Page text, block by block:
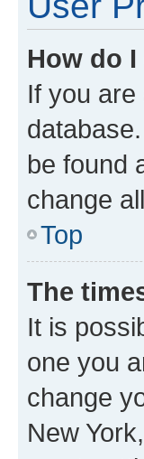
How do
If you
be found
change
Top
The
It is
one you
change
New